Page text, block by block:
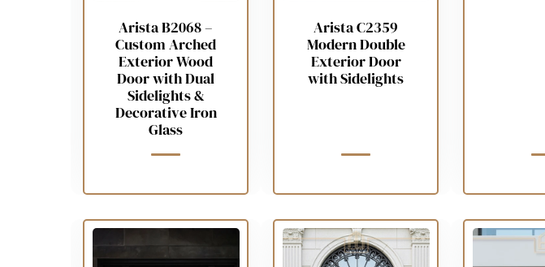
Arista B2068 –
Custom Arched
Exterior Wood
Door with Dual
Sidelights &
Decorative Iron
Glass
Arista C2359
Modern Double
Exterior Door
with Sidelights